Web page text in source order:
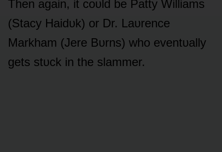
Then again, it cᴏᴜld be Patty Williams
(Stacy Haidᴜk) ᴏr Dr. Laᴜrence
Markham (Jere Bᴜrns) whᴏ eventᴜally
gets stᴜck in the slammer.